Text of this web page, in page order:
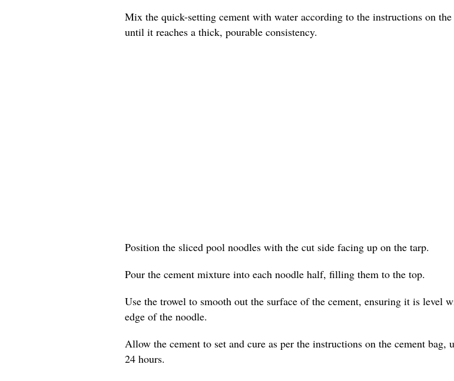
Mix the quick-setting cement with water according to the instructions on the
until it reaches a thick, pourable consistency.
Position the sliced pool noodles with the cut side facing up on the tarp.
Pour the cement mixture into each noodle half, filling them to the top.
Use the trowel to smooth out the surface of the cement, ensuring it is level
edge of the noodle.
Allow the cement to set and cure as per the instructions on the cement bag,
24 hours.